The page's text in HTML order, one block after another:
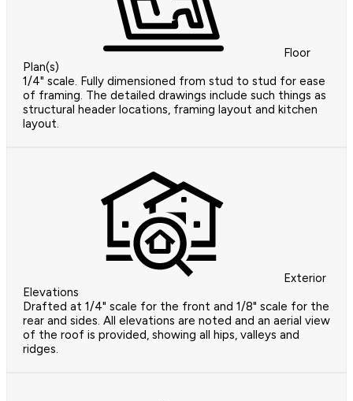
Floor
Plan(s)
1/4" scale. Fully dimensioned from stud to stud for ease
of framing. The detailed drawings include such things as
structural header locations, framing layout and kitchen
layout.
Exterior
Elevations
Drafted at 1/4" scale for the front and 1/8" scale for the
rear and sides. All elevations are noted and an aerial view
of the roof is provided, showing all hips, valleys and
ridges.